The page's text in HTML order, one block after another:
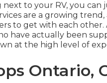
to your RV, you can
are a growing
to get with each other.
have actually been
at the high level of
Ontario,